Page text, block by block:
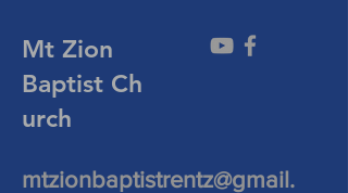
Mt Zion
Baptist Ch
urch
mtzionbaptistrentz@gmail.